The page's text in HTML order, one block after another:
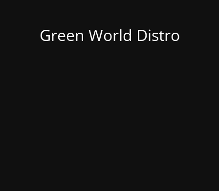
Green World Distro